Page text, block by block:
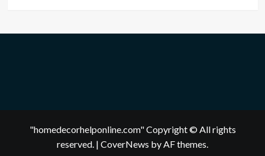
"homedecorhelponline.com" Copyright © All rights
reserved. | CoverNews by AF themes.